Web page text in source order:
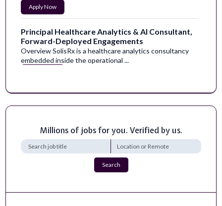
Apply Now
Principal Healthcare Analytics & AI Consultant,
Forward-Deployed Engagements
Overview SolisRx is a healthcare analytics consultancy
embedded inside the operational ...
Content Imaging Assay Development and
Execution Supporting siRNA Programs
LOCATION: US - California - South...
Facilitator - EVENINGS AND SATURDAYS
Empowering People to Make Positive
Apply Now
Millions of jobs for you. Verified by us.
Search